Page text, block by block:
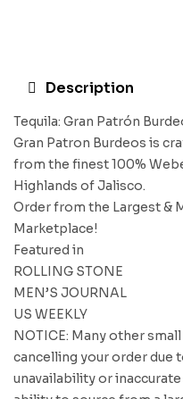
Description
Tequila: Gran Patrón
Gran Patron Burdeos is
from the finest 100%
Highlands of Jalisco.
Order from the Largest &
Marketplace!
Featured in
ROLLING STONE
MEN’S JOURNAL
US WEEKLY
NOTICE: Many other
cancelling your order due
unavailability or